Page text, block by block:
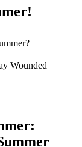
Wounded